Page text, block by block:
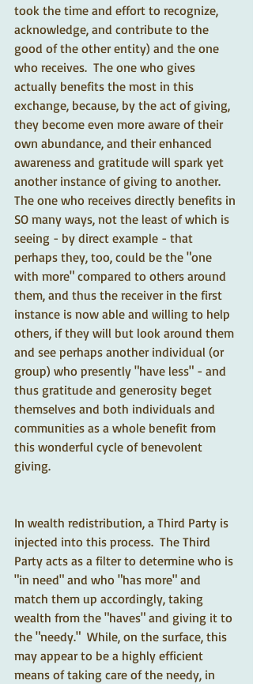
took the time and effort to recognize,
acknowledge, and contribute to the
good of the other entity) and the one
who receives.  The one who gives
actually benefits the most in this
exchange, because, by the act of giving,
they become even more aware of their
own abundance, and their enhanced
awareness and gratitude will spark yet
another instance of giving to another.
The one who receives directly benefits in
SO many ways, not the least of which is
seeing - by direct example - that
perhaps they, too, could be the "one
with more" compared to others around
them, and thus the receiver in the first
instance is now able and willing to help
others, if they will but look around them
and see perhaps another individual (or
group) who presently "have less" - and
thus gratitude and generosity beget
themselves and both individuals and
communities as a whole benefit from
this wonderful cycle of benevolent
giving.
In wealth redistribution, a Third Party is
injected into this process.  The Third
Party acts as a filter to determine who is
"in need" and who "has more" and
match them up accordingly, taking
wealth from the "haves" and giving it to
the "needy."  While, on the surface, this
may appear to be a highly efficient
means of taking care of the needy, in